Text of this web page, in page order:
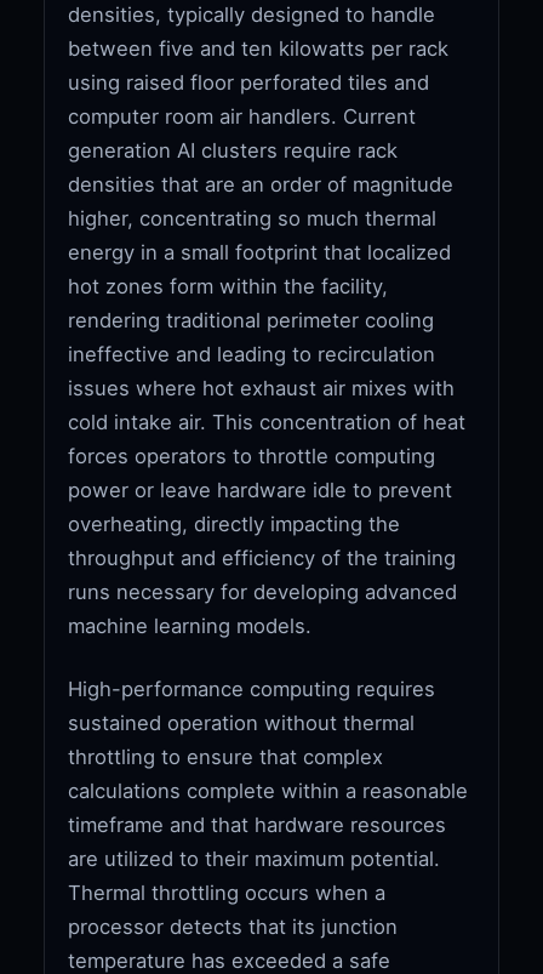
densities, typically designed to handle
between five and ten kilowatts per rack
using raised floor perforated tiles and
computer room air handlers. Current
generation AI clusters require rack
densities that are an order of magnitude
higher, concentrating so much thermal
energy in a small footprint that localized
hot zones form within the facility,
rendering traditional perimeter cooling
ineffective and leading to recirculation
issues where hot exhaust air mixes with
cold intake air. This concentration of heat
forces operators to throttle computing
power or leave hardware idle to prevent
overheating, directly impacting the
throughput and efficiency of the training
runs necessary for developing advanced
machine learning models.
High-performance computing requires
sustained operation without thermal
throttling to ensure that complex
calculations complete within a reasonable
timeframe and that hardware resources
are utilized to their maximum potential.
Thermal throttling occurs when a
processor detects that its junction
temperature has exceeded a safe